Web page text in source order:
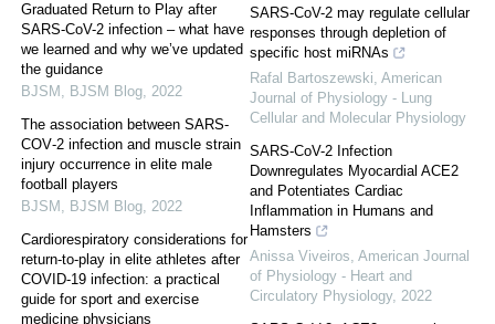
Graduated Return to Play after
SARS-CoV-2 infection – what have
we learned and why we’ve updated
the guidance
BJSM , BJSM Blog, 2022
The association between SARS‐
COV‐2 infection and muscle strain
injury occurrence in elite male
football players
BJSM , BJSM Blog, 2022
Cardiorespiratory considerations for
return-to-play in elite athletes after
COVID-19 infection: a practical
guide for sport and exercise
medicine physicians
SARS-CoV-2 may regulate cellular
responses through depletion of
specific host miRNAs
Rafal Bartoszewski, American
Journal of Physiology - Lung
Cellular and Molecular Physiology
SARS-CoV-2 Infection
Downregulates Myocardial ACE2
and Potentiates Cardiac
Inflammation in Humans and
Hamsters
Anissa Viveiros, American Journal
of Physiology - Heart and
Circulatory Physiology, 2022